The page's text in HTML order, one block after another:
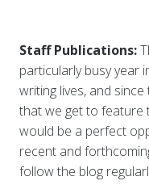
Staff Publications:
particularly busy year
writing lives, and
that we get to feature
would be a perfect
recent and
follow the blog